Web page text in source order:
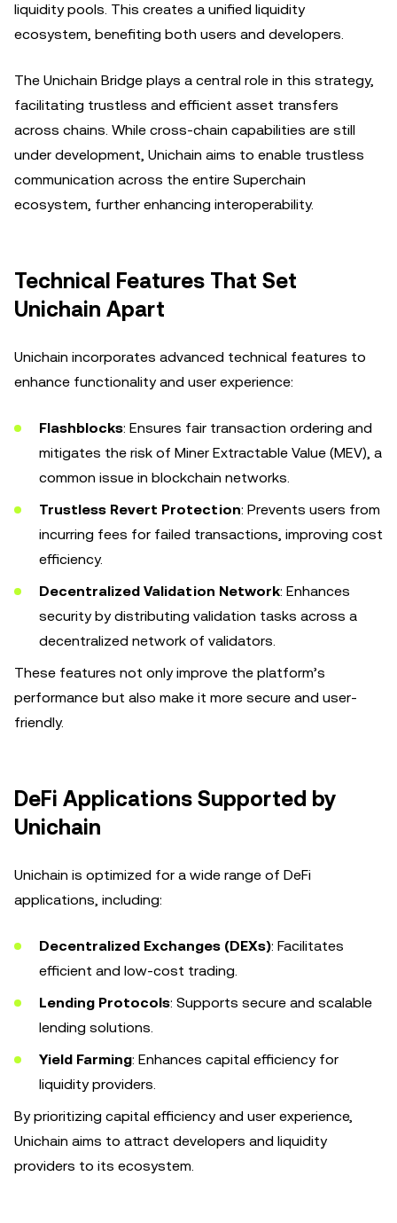
liquidity pools. This creates a unified liquidity
ecosystem, benefiting both users and developers.
The Unichain Bridge plays a central role in this strategy,
facilitating trustless and efficient asset transfers
across chains. While cross-chain capabilities are still
under development, Unichain aims to enable trustless
communication across the entire Superchain
ecosystem, further enhancing interoperability.
Technical Features That Set
Unichain Apart
Unichain incorporates advanced technical features to
enhance functionality and user experience:
Flashblocks: Ensures fair transaction ordering and
mitigates the risk of Miner Extractable Value (MEV), a
common issue in blockchain networks.
Trustless Revert Protection: Prevents users from
incurring fees for failed transactions, improving cost
efficiency.
Decentralized Validation Network: Enhances
security by distributing validation tasks across a
decentralized network of validators.
These features not only improve the platform’s
performance but also make it more secure and user-
friendly.
DeFi Applications Supported by
Unichain
Unichain is optimized for a wide range of DeFi
applications, including:
Decentralized Exchanges (DEXs): Facilitates
efficient and low-cost trading.
Lending Protocols: Supports secure and scalable
lending solutions.
Yield Farming: Enhances capital efficiency for
liquidity providers.
By prioritizing capital efficiency and user experience,
Unichain aims to attract developers and liquidity
providers to its ecosystem.